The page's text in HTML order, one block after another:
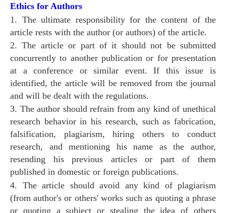
Ethics for Authors
1. The ultimate responsibility for the content of the
article rests with the author (or authors) of the article.
2. The article or part of it should not be submitted
concurrently to another publication or for presentation
at a conference or similar event. If this issue is
identified, the article will be removed from the journal
and will be dealt with the regulations.
3. The author should refrain from any kind of unethical
research behavior in his research, such as fabrication,
falsification, plagiarism, hiring others to conduct
research, and mentioning his name as the author,
resending his previous articles or part of them
published in domestic or foreign publications.
4. The article should avoid any kind of plagiarism
(from author's or others' works such as quoting a phrase
or quoting a subject or stealing the idea of others